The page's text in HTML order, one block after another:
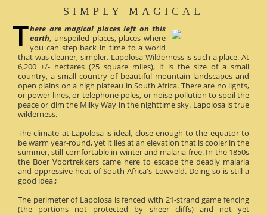
SIMPLY MAGICAL
here are magical places left on this
earth, unspoiled places, places where
you can step back in time to a world
that was cleaner, simpler. Lapolosa Wilderness is such a place. At
6,200 +/- hectares (25 square miles), it is the size of a small
country, a small country of beautiful mountain landscapes and
open plains on a high plateau in South Africa. There are no lights,
or power lines, or telephone poles, or noise pollution to spoil the
peace or dim the Milky Way in the nighttime sky. Lapolosa is true
wilderness.
The climate at Lapolosa is ideal, close enough to the equator to
be warm year-round, yet it lies at an elevation that is cooler in the
summer, still comfortable in winter and malaria free. In the 1850s
the Boer Voortrekkers came here to escape the deadly malaria
and oppressive heat of South Africa's Lowveld. Doing so is still a
good idea.;
The perimeter of Lapolosa is fenced with 21-strand game fencing
(the portions not protected by sheer cliffs) and not yet